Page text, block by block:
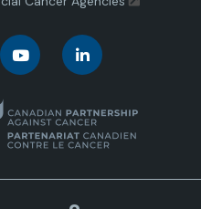
C
n
a
C
n
a